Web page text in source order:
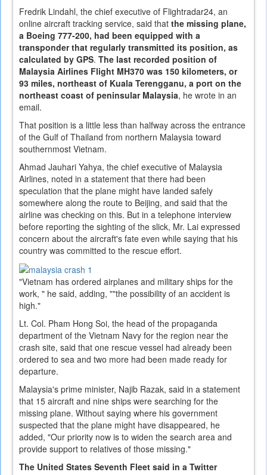
Fredrik Lindahl, the chief executive of Flightradar24, an
online aircraft tracking service, said that the missing plane,
a Boeing 777-200, had been equipped with a
transponder that regularly transmitted its position, as
calculated by GPS. The last recorded position of
Malaysia Airlines Flight MH370 was 150 kilometers, or
93 miles, northeast of Kuala Terengganu, a port on the
northeast coast of peninsular Malaysia, he wrote in an
email.
That position is a little less than halfway across the entrance
of the Gulf of Thailand from northern Malaysia toward
southernmost Vietnam.
Ahmad Jauhari Yahya, the chief executive of Malaysia
Airlines, noted in a statement that there had been
speculation that the plane might have landed safely
somewhere along the route to Beijing, and said that the
airline was checking on this. But in a telephone interview
before reporting the sighting of the slick, Mr. Lai expressed
concern about the aircraft's fate even while saying that his
country was committed to the rescue effort.
"Vietnam has ordered airplanes and military ships for the
work, " he said, adding, ""the possibility of an accident is
high."
Lt. Col. Pham Hong Soi, the head of the propaganda
department of the Vietnam Navy for the region near the
crash site, said that one rescue vessel had already been
ordered to sea and two more had been made ready for
departure.
Malaysia's prime minister, Najib Razak, said in a statement
that 15 aircraft and nine ships were searching for the
missing plane. Without saying where his government
suspected that the plane might have disappeared, he
added, "Our priority now is to widen the search area and
provide support to relatives of those missing."
The United States Seventh Fleet said in a Twitter